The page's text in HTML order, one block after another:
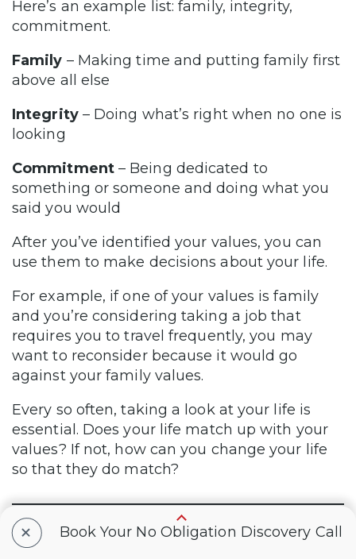
Here’s an example list: family, integrity,
commitment.
Family – Making time and putting family first
above all else
Integrity– Doing what’s right when no one is
looking
Commitment– Being dedicated to
something or someone and doing what you
said you would
After you’ve identified your values, you can
use them to make decisions about your life.
For example, if one of your values is family
and you’re considering taking a job that
requires you to travel frequently, you may
want to reconsider because it would go
against your family values.
Every so often, taking a look at your life is
essential. Does your life match up with your
values? If not, how can you change your life
so that they do match?
Good luck as you
+ Book Your No Obligation Discovery Call